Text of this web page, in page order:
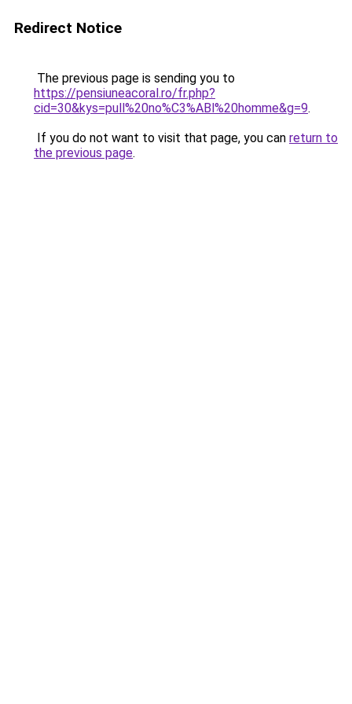
Redirect Notice
The previous page is sending you to
https://pensiuneacoral.ro/fr.php?
cid=30&kys=pull%20no%C3%ABl%20homme&g=9.
If you do not want to visit that page, you can return to
the previous page.